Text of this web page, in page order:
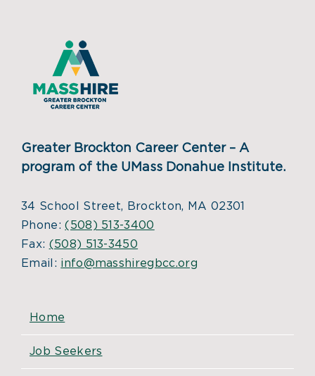
Greater Brockton Career Center – A
program of the UMass Donahue Institute.
34 School Street, Brockton, MA 02301
Phone:(508) 513-3400
Fax: (508) 513-3450
Email: info@masshiregbcc.org
Home
Job Seekers